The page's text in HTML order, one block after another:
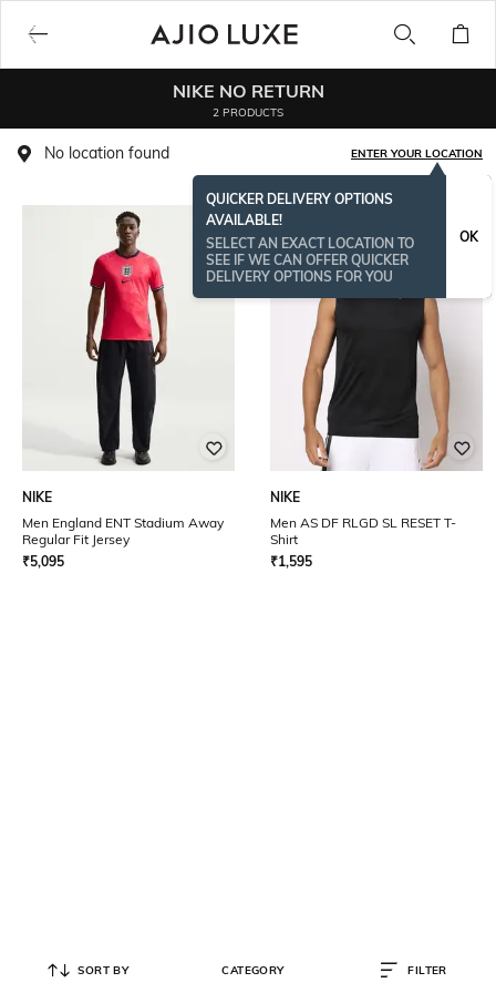
NIKE NO RETURN
2 PRODUCTS
No location found ENTER YOUR LOCATION
QUICKER DELIVERY OPTIONS
AVAILABLE!
SELECT AN EXACT LOCATION TO
SEE IF WE CAN OFFER QUICKER
DELIVERY OPTIONS FOR YOU
OK
NIKE
Men England ENT Stadium Away
Regular Fit Jersey
₹5,095
NIKE
Men AS DF RLGD SL RESET T-
Shirt
₹1,595
SORT BY CATEGORY FILTER